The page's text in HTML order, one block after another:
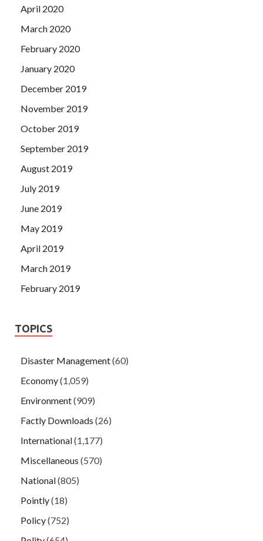
April 2020
March 2020
February 2020
January 2020
December 2019
November 2019
October 2019
September 2019
August 2019
July 2019
June 2019
May 2019
April 2019
March 2019
February 2019
TOPICS
Disaster Management(60)
Economy(1,059)
Environment(909)
Factly Downloads (26)
International(1,177)
Miscellaneous (570)
National(805)
Pointly(18)
Policy(752)